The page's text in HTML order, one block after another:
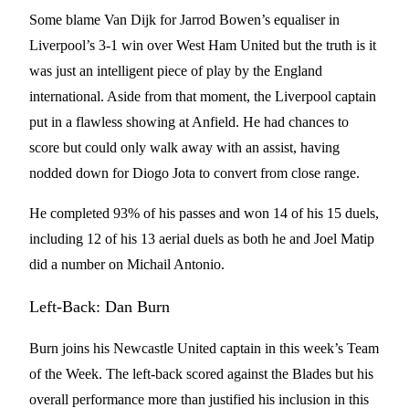
Some blame Van Dijk for Jarrod Bowen’s equaliser in
Liverpool’s 3-1 win over West Ham United but the truth is it
was just an intelligent piece of play by the England
international. Aside from that moment, the Liverpool captain
put in a flawless showing at Anfield. He had chances to
score but could only walk away with an assist, having
nodded down for Diogo Jota to convert from close range.
He completed 93% of his passes and won 14 of his 15 duels,
including 12 of his 13 aerial duels as both he and Joel Matip
did a number on Michail Antonio.
Left-Back: Dan Burn
Burn joins his Newcastle United captain in this week’s Team
of the Week. The left-back scored against the Blades but his
overall performance more than justified his inclusion in this